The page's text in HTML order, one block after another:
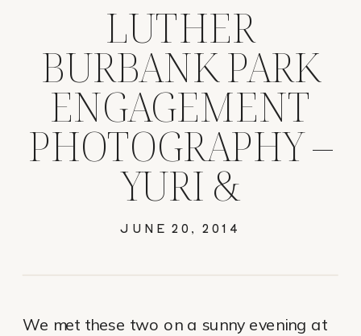
LUTHER
BURBANK PARK
ENGAGEMENT
PHOTOGRAPHY –
YURI &
SOLOMON
JUNE 20, 2014
We met these two on a sunny evening at